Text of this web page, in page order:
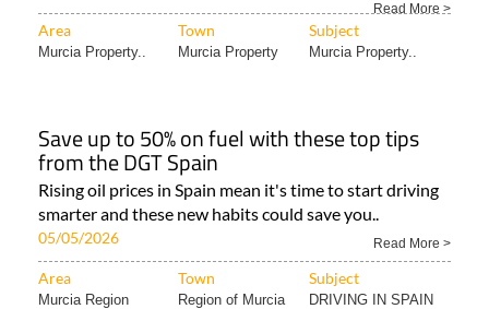
Read More >
Area Town Subject
Murcia Property.. Murcia Property Murcia Property..
Save up to 50% on fuel with these top tips
from the DGT Spain
Rising oil prices in Spain mean it's time to start driving
smarter and these new habits could save you..
05/05/2026 Read More >
Area Town Subject
Murcia Region Region of Murcia DRIVING IN SPAIN